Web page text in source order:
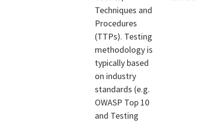
Techniques and
Procedures
(TTPs). Testing
methodology is
typically based
on industry
standards (e.g.
OWASP Top 10
and Testing